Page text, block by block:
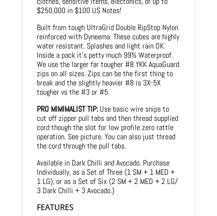
$250,000 in $100 US Notes!
Built from tough UltraGrid Double RipStop Nylon
reinforced with Dyneema. These cubes are highly
water resistant. Splashes and light rain OK.
Inside a pack it’s petty much 99% Waterproof.
We use the larger far tougher #8 YKK AquaGuard
zips on all sizes. Zips can be the first thing to
break and the slightly heavier #8 is 3X-5X
tougher vs the #3 or #5.
PRO MIMIMALIST TIP:Use basic wire snips to
cut off zipper pull tabs and then thread supplied
cord though the slot for low profile zero rattle
operation. See picture. You can also just thread
the cord through the pull tabs.
Available in Dark Chilli and Avocado. Purchase
Individually, as a Set of Three (1 SM + 1 MED +
1 LG), or as a Set of Six (2 SM + 2 MED + 2 LG/
3 Dark Chilli + 3 Avocado.)
FEATURES